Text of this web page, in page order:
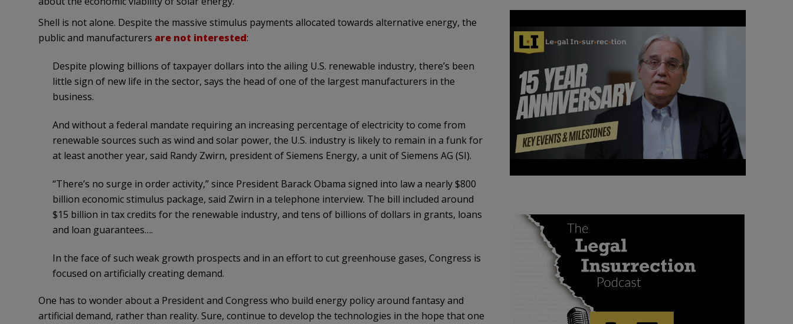
Shell is not alone. Despite the massive stimulus payments allocated towards alternative energy, the
public and manufacturers are not interested:
Despite plowing billions of taxpayer dollars into the ailing U.S. renewable industry, there’s been
little sign of new life in the sector, says the head of one of the largest manufacturers in the
business.
And without a federal mandate requiring an increasing percentage of electricity to come from
renewable sources such as wind and solar power, the U.S. industry is likely to remain in a funk for
at least another year, said Randy Zwirn, president of Siemens Energy, a unit of Siemens AG (SI).
“There’s no surge in order activity,” since President Barack Obama signed into law a nearly $800
billion economic stimulus package, said Zwirn in a telephone interview. The bill included around
$15 billion in tax credits for the renewable industry, and tens of billions of dollars in grants, loans
and loan guarantees….
In the face of such weak growth prospects and in an effort to cut greenhouse gases, Congress is
focused on artificially creating demand.
One has to wonder about a President and Congress who build energy policy around fantasy and
artificial demand, rather than reality. Sure, continue to develop the technologies in the hope that one